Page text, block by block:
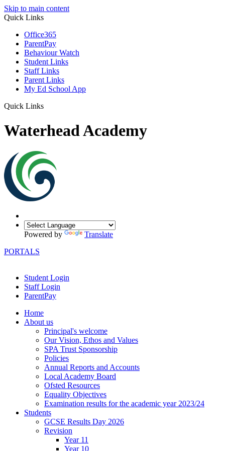
Skip to main content
Quick Links
Office365
ParentPay
Behaviour Watch
Student Links
Staff Links
Parent Links
My Ed School App
Quick Links
Waterhead Academy
Powered by
Translate
PORTALS
Student Login
Staff Login
ParentPay
Home
About us
Principal's welcome
Our Vision, Ethos and Values
SPA Trust Sponsorship
Policies
Annual Reports and Accounts
Local Academy Board
Ofsted Resources
Equality Objectives
Examination results for the academic year 2023/24
Students
GCSE Results Day 2026
Revision
Year 11
Year 10